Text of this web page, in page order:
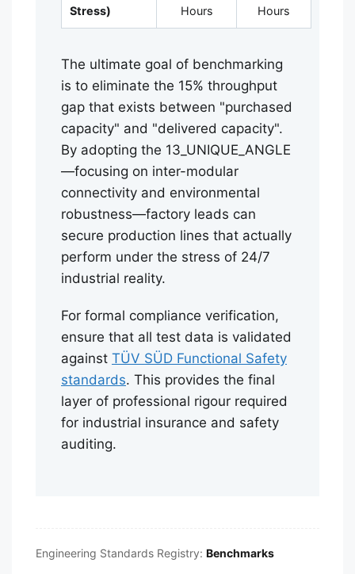
Stress)
Hours
Hours
The ultimate goal of benchmarking
is to eliminate the 15% throughput
gap that exists between "purchased
capacity" and "delivered capacity".
By adopting the 13_UNIQUE_ANGLE
—focusing on inter-modular
connectivity and environmental
robustness—factory leads can
secure production lines that actually
perform under the stress of 24/7
industrial reality.
For formal compliance verification,
ensure that all test data is validated
against TÜV SÜD Functional Safety
standards. This provides the final
layer of professional rigour required
for industrial insurance and safety
auditing.
Engineering Standards Registry: Benchmarks